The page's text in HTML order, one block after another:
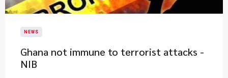
NEWS
Ghana not immune to terrorist attacks -
NIB